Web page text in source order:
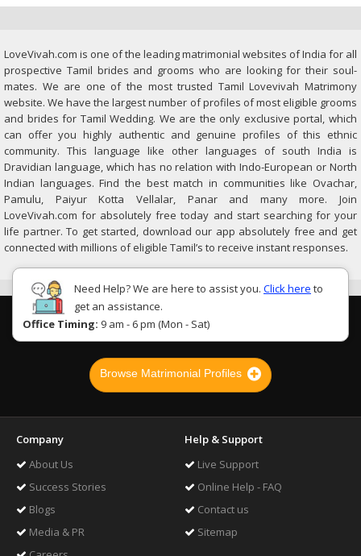
LoveVivah.com is one of the leading matrimonial websites of India for all
prospective Tamil brides and grooms who are looking for their soul-
mates. We are one of the most trusted Tamil Lovevivah Matrimony
website. We have the largest number of profiles of most eligible grooms
and brides for Tamil Wedding. We are the only exclusive portal, which
can offer you highly authentic and genuine profiles of this ethnic
community. This language like other languages of south India is
Dravidian language, which has no relation with Indo-European or North
Indian languages. Find the best match in communities like Ovachar,
Pamulu, Paiyur Kotta Vellalar, Panar and many more. Join
LoveVivah.com for absolutely free today and start searching for your
life partner. To get started, download our app absolutely free and get
connected with millions of eligible Tamil’s to receive instant responses.
Need Help? We are here to assist you. Click here to
get an assistance.
Office Timing: 9 am - 6 pm (Mon - Sat)
Browse Matrimonial Profiles
Company
About Us
Success Stories
Blogs
Media & PR
Help & Support
Live Support
Online Help - FAQ
Contact us
Sitemap